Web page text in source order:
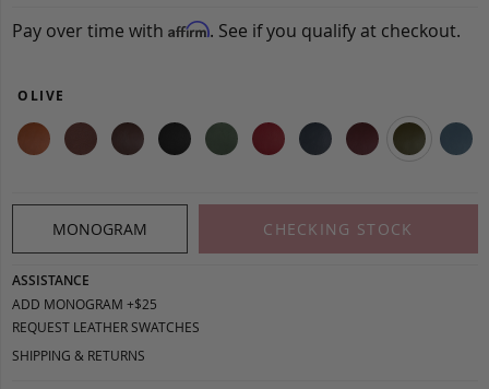
Pay over time with Affirm. See if you qualify at checkout.
OLIVE
MONOGRAM CHECKING STOCK
ASSISTANCE
ADD MONOGRAM +$25
REQUEST LEATHER SWATCHES
SHIPPING & RETURNS